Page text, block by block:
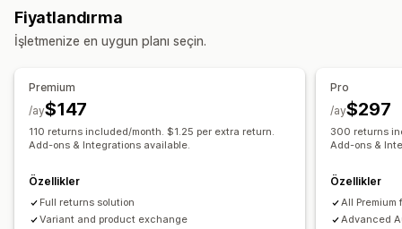
İndirim kodları
Otomatik onaylar
İade edilemeyen ürünler
İade nedenleri
Çoklu dil Kargo etiketleri İade takibi SMS bildirimleri
E-posta bildirimleri
Özel marka öğeleri
Para iadesi yönetimi
Özel engelleme listeleri
Gerçek zamanlı takip
Tahmini teslimat tarihi Global takip
Bildirimler
Gerçek zamanlı bildirimler
Özel bildirimler Otomasyonlar
Fiyatlandırma
İşletmenize en uygun planı seçin.
Premium
$147
/ay
110 returns included/month. $1.25 per extra return.
Add-ons & Integrations available.
Özellikler
Full returns solution
Variant and product exchange
Pro
$297
/ay
300 returns
Add-ons &
Özellikler
All
Advanced